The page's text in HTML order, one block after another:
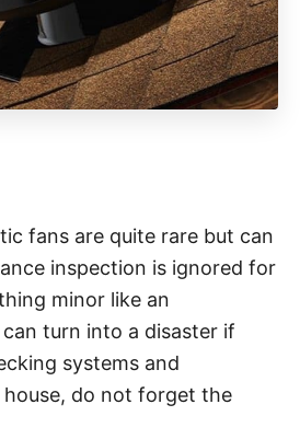
fans are quite rare but can
inspection is ignored for
minor like an
turn into a disaster if
systems and
do not forget the